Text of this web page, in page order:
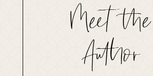
Meet the
Author